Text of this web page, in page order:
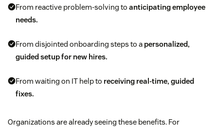
From reactive problem-solving to anticipating employee
needs.
From disjointed onboarding steps to a personalized,
guided setup for new hires.
From waiting on IT help to receiving real-time, guided
fixes.
Organizations are already seeing these benefits. For